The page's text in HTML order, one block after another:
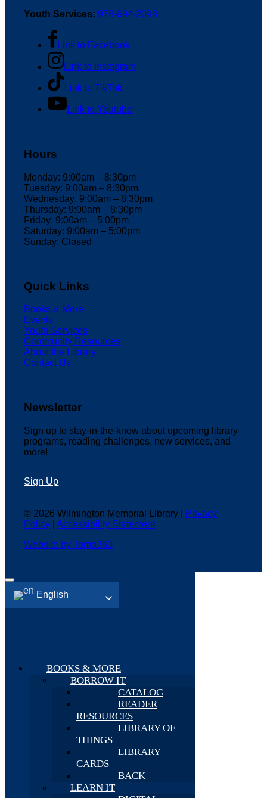
Youth Services: 978-694-2098
Link to Facebook
Link to Instagram
Link to TikTok
Link to Youtube
Hours
Monday: 9:00am – 8:30pm
Tuesday: 9:00am – 8:30pm
Wednesday: 9:00am – 8:30pm
Thursday: 9:00am – 8:30pm
Friday: 9:00am – 5:00pm
Saturday: 9:00am – 5:00pm
Sunday: Closed
Quick Links
Books & More
Events
Youth Services
Community Resources
About the Library
Contact Us
Newsletter
Sign up to stay-in-the-know about upcoming library
programs, reading challenges, new services, and
more!
Sign Up
© 2026 Wilmington Memorial Library | Privacy
Policy |Accessibility Statement
Website by Tomo360
English
BOOKS & MORE
BORROW IT
CATALOG
READER
RESOURCES
LIBRARY OF
THINGS
LIBRARY
CARDS
BACK
LEARN IT